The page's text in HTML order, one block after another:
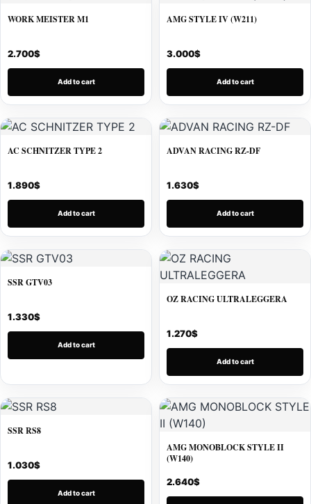
WORK MEISTER M1
2.700$
Add to cart
AMG STYLE IV (W211)
3.000$
Add to cart
AC SCHNITZER TYPE 2
1.890$
Add to cart
ADVAN RACING RZ-DF
1.630$
Add to cart
SSR GTV03
1.330$
Add to cart
OZ RACING ULTRALEGGERA
1.270$
Add to cart
SSR RS8
1.030$
Add to cart
AMG MONOBLOCK STYLE II
(W140)
2.640$